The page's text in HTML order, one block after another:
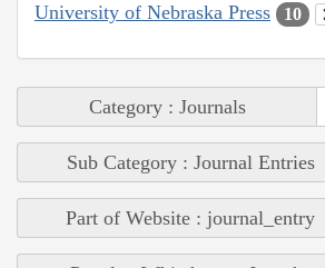
University of Nebraska Press 10
Category : Journals
Sub Category : Journal Entries
Part of Website : journal_entry